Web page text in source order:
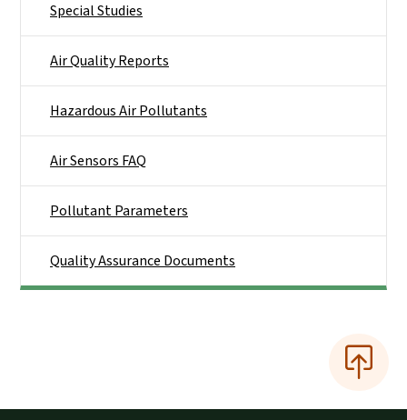
Special Studies
Air Quality Reports
Hazardous Air Pollutants
Air Sensors FAQ
Pollutant Parameters
Quality Assurance Documents